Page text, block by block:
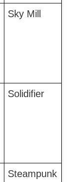
Sky Mill
Solidifier
Steampunk